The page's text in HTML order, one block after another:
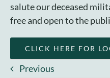
salute our deceased
free and open to the
CLICK HERE FOR
Previous